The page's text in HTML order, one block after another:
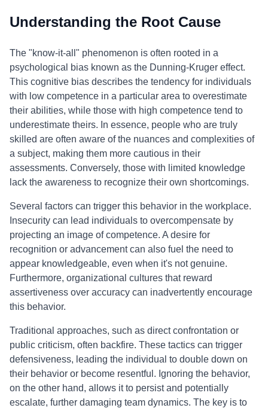
Understanding the Root Cause
The "know-it-all" phenomenon is often rooted in a
psychological bias known as the Dunning-Kruger effect.
This cognitive bias describes the tendency for individuals
with low competence in a particular area to overestimate
their abilities, while those with high competence tend to
underestimate theirs. In essence, people who are truly
skilled are often aware of the nuances and complexities of
a subject, making them more cautious in their
assessments. Conversely, those with limited knowledge
lack the awareness to recognize their own shortcomings.
Several factors can trigger this behavior in the workplace.
Insecurity can lead individuals to overcompensate by
projecting an image of competence. A desire for
recognition or advancement can also fuel the need to
appear knowledgeable, even when it's not genuine.
Furthermore, organizational cultures that reward
assertiveness over accuracy can inadvertently encourage
this behavior.
Traditional approaches, such as direct confrontation or
public criticism, often backfire. These tactics can trigger
defensiveness, leading the individual to double down on
their behavior or become resentful. Ignoring the behavior,
on the other hand, allows it to persist and potentially
escalate, further damaging team dynamics. The key is to